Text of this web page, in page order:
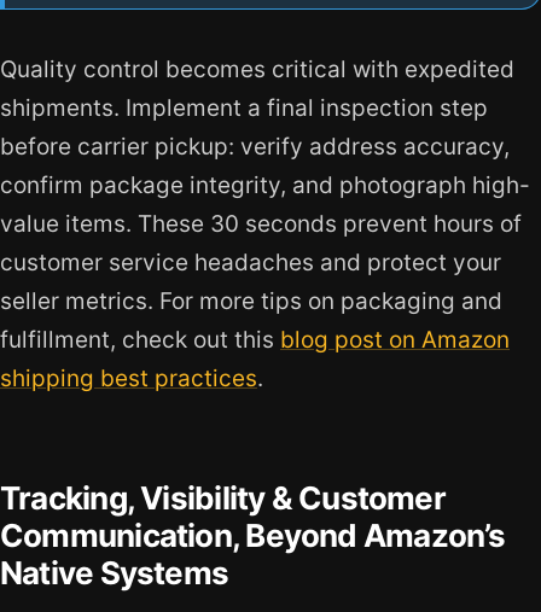
Quality control becomes critical with expedited
shipments. Implement a final inspection step
before carrier pickup: verify address accuracy,
confirm package integrity, and photograph high-
value items. These 30 seconds prevent hours of
customer service headaches and protect your
seller metrics. For more tips on packaging and
fulfillment, check out this blog post on Amazon
shipping best practices.
Tracking, Visibility & Customer
Communication, Beyond Amazon’s
Native Systems